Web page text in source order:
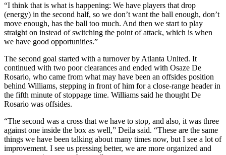
“I think that is what is happening: We have players that drop
(energy) in the second half, so we don’t want the ball enough, don’t
move enough, has the ball too much. And then we start to play
straight on instead of switching the point of attack, which is when
we have good opportunities.”
The second goal started with a turnover by Atlanta United. It
continued with two poor clearances and ended with Osaze De
Rosario, who came from what may have been an offsides position
behind Williams, stepping in front of him for a close-range header in
the fifth minute of stoppage time. Williams said he thought De
Rosario was offsides.
“The second was a cross that we have to stop, and also, it was three
against one inside the box as well,” Deila said. “These are the same
things we have been talking about many times now, but I see a lot of
improvement. I see us pressing better, we are more organized and